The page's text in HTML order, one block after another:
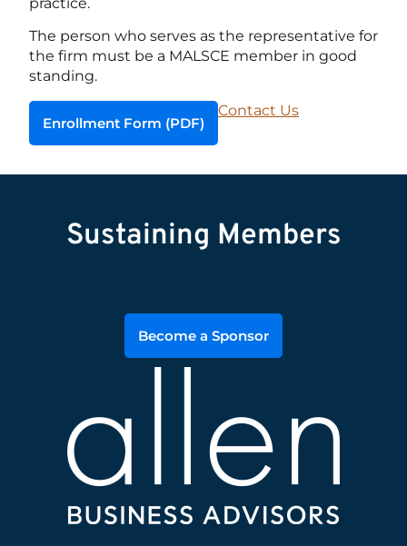
The person who serves as the representative for
the firm must be a MALSCE member in good
standing.
Enrollment Form (PDF)
Contact Us
Sustaining Members
Become a Sponsor